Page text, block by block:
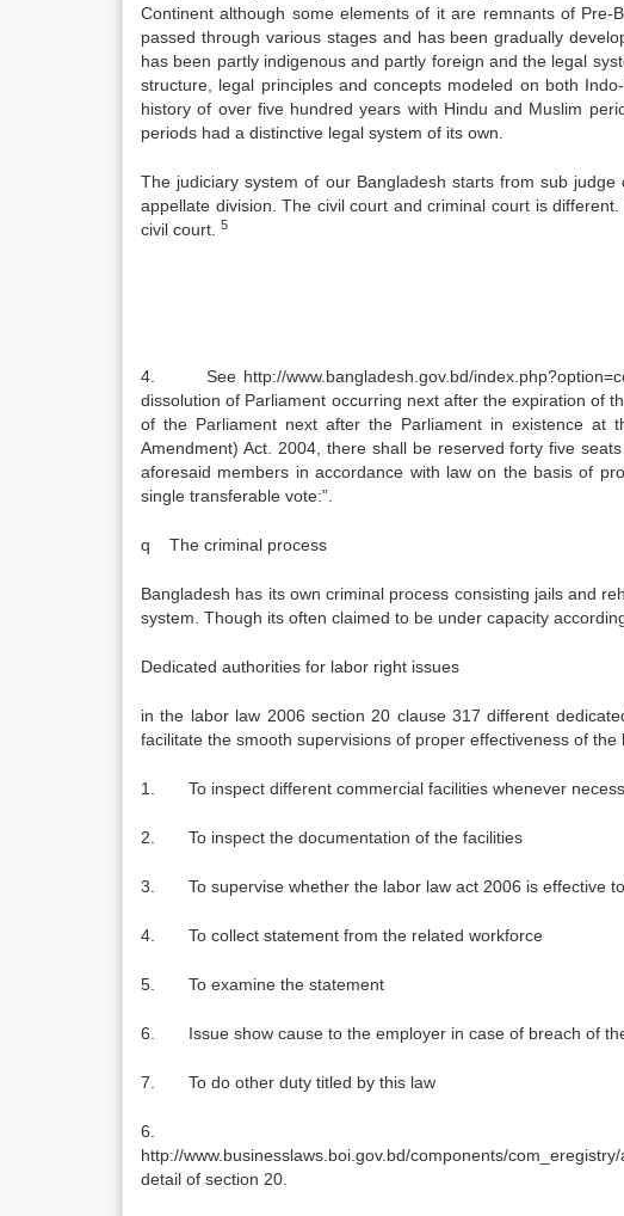
Continent although some elements of it are remnants of
passed through various stages and has been gradually
has been partly indigenous and partly foreign and the legal
structure, legal principles and concepts modeled on both
history of over five hundred years with Hindu and Muslim
periods had a distinctive legal system of its own.
The judiciary system of our Bangladesh starts from sub
appellate division. The civil court and criminal court is
civil court.
5
4. See http://www.bangladesh.gov.bd/
dissolution of Parliament occurring next after the expiration of
of the Parliament next after the Parliament in existence at
Amendment) Act. 2004, there shall be reserved forty five
aforesaid members in accordance with law on the basis of
single transferable vote:”.
q The criminal process
Bangladesh has its own criminal process consisting jails and
system. Though its often claimed to be under capacity
Dedicated authorities for labor right issues
in the labor law 2006 section 20 clause 317 different
facilitate the smooth supervisions of proper effectiveness of
1. To inspect different commercial facilities whenever
2. To inspect the documentation of the facilities
3. To supervise whether the labor law act 2006 is effective
4. To collect statement from the related workforce
5. To examine the statement
6. Issue show cause to the employer in case of breach of
7. To do other duty titled by this law
6.
http://www.businesslaws.boi.gov.bd/components/
detail of section 20.